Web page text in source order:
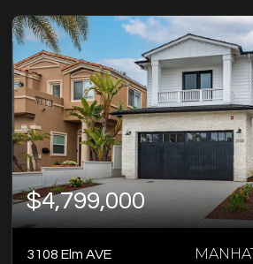
$4,799,000
3108 Elm AVE